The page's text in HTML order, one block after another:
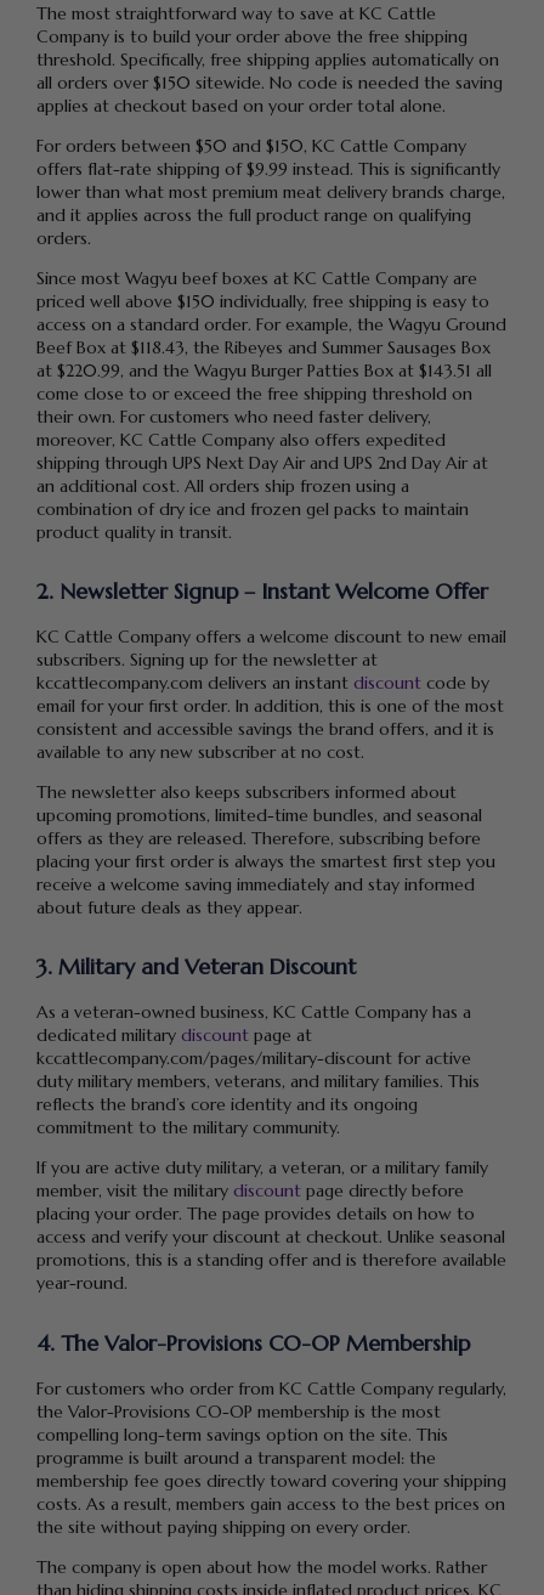
The most straightforward way to save at KC Cattle
Company is to build your order above the free shipping
threshold. Specifically, free shipping applies automatically on
all orders over $150 sitewide. No code is needed the saving
applies at checkout based on your order total alone.
For orders between $50 and $150, KC Cattle Company
offers flat-rate shipping of $9.99 instead. This is significantly
lower than what most premium meat delivery brands charge,
and it applies across the full product range on qualifying
orders.
Since most Wagyu beef boxes at KC Cattle Company are
priced well above $150 individually, free shipping is easy to
access on a standard order. For example, the Wagyu Ground
Beef Box at $118.43, the Ribeyes and Summer Sausages Box
at $220.99, and the Wagyu Burger Patties Box at $143.51 all
come close to or exceed the free shipping threshold on
their own. For customers who need faster delivery,
moreover, KC Cattle Company also offers expedited
shipping through UPS Next Day Air and UPS 2nd Day Air at
an additional cost. All orders ship frozen using a
combination of dry ice and frozen gel packs to maintain
product quality in transit.
2. Newsletter Signup – Instant Welcome Offer
KC Cattle Company offers a welcome discount to new email
subscribers. Signing up for the newsletter at
kccattlecompany.com delivers an instant discount code by
email for your first order. In addition, this is one of the most
consistent and accessible savings the brand offers, and it is
available to any new subscriber at no cost.
The newsletter also keeps subscribers informed about
upcoming promotions, limited-time bundles, and seasonal
offers as they are released. Therefore, subscribing before
placing your first order is always the smartest first step you
receive a welcome saving immediately and stay informed
about future deals as they appear.
3. Military and Veteran Discount
As a veteran-owned business, KC Cattle Company has a
dedicated military discount page at
kccattlecompany.com/pages/military-discount for active
duty military members, veterans, and military families. This
reflects the brand’s core identity and its ongoing
commitment to the military community.
If you are active duty military, a veteran, or a military family
member, visit the military discount page directly before
placing your order. The page provides details on how to
access and verify your discount at checkout. Unlike seasonal
promotions, this is a standing offer and is therefore available
year-round.
4. The Valor-Provisions CO-OP Membership
For customers who order from KC Cattle Company regularly,
the Valor-Provisions CO-OP membership is the most
compelling long-term savings option on the site. This
programme is built around a transparent model: the
membership fee goes directly toward covering your shipping
costs. As a result, members gain access to the best prices on
the site without paying shipping on every order.
The company is open about how the model works. Rather
than hiding shipping costs inside inflated product prices, KC